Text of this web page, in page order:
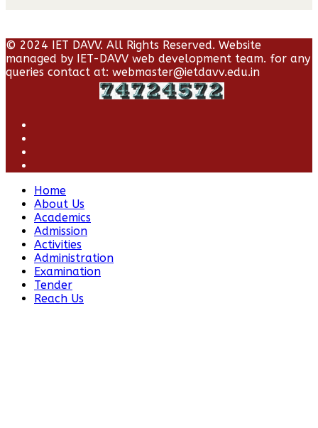
© 2024 IET DAVV. All Rights Reserved. Website
managed by IET-DAVV web development team. for any
queries contact at: webmaster@ietdavv.edu.in
Home
About Us
Academics
Admission
Activities
Administration
Examination
Tender
Reach Us